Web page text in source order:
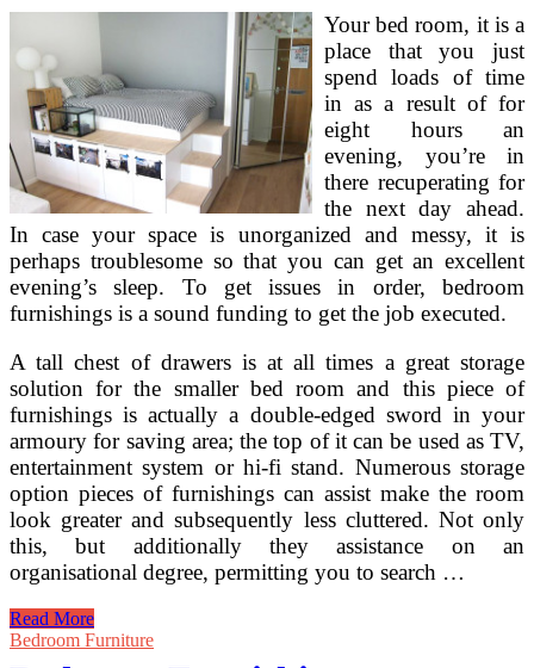
Your bed room, it is a
place that you just
spend loads of time
in as a result of for
eight hours an
evening, you’re in
there recuperating for
the next day ahead.
In case your space is unorganized and messy, it is
perhaps troublesome so that you can get an excellent
evening’s sleep. To get issues in order, bedroom
furnishings is a sound funding to get the job executed.
A tall chest of drawers is at all times a great storage
solution for the smaller bed room and this piece of
furnishings is actually a double-edged sword in your
armoury for saving area; the top of it can be used as TV,
entertainment system or hi-fi stand. Numerous storage
option pieces of furnishings can assist make the room
look greater and subsequently less cluttered. Not only
this, but additionally they assistance on an
organisational degree, permitting you to search …
Tables,
Wardrobes
Read More
Bedroom Furniture